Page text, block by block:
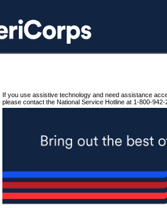
If you use assistive technology and need assistance
please contact the National Service Hotline at 1-800-942-